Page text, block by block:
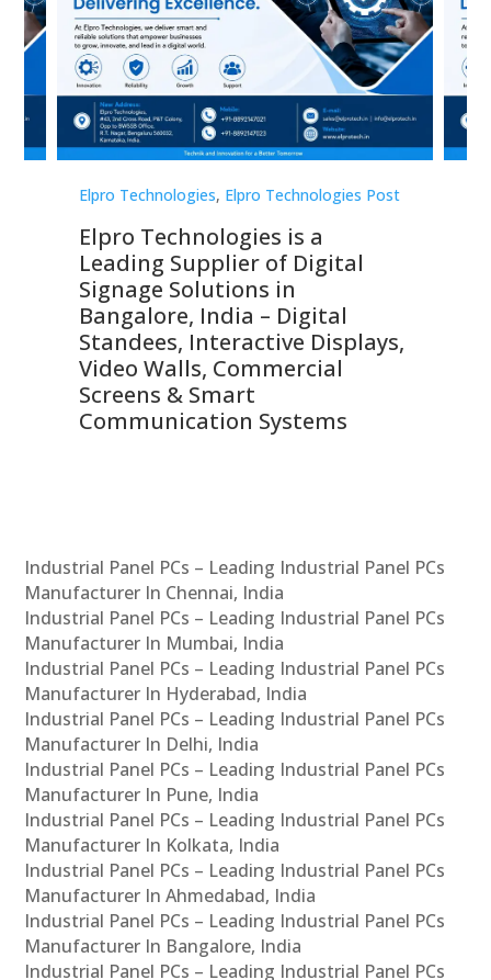
Elpro Technologies, Elpro Technologies Post
Elpro Technologies is a
Leading Supplier of Digital
Signage Solutions in
Bangalore, India – Digital
Standees, Interactive Displays,
Video Walls, Commercial
Screens & Smart
Communication Systems
Industrial Panel PCs – Leading Industrial Panel PCs
Manufacturer In Chennai, India
Industrial Panel PCs – Leading Industrial Panel PCs
Manufacturer In Mumbai, India
Industrial Panel PCs – Leading Industrial Panel PCs
Manufacturer In Hyderabad, India
Industrial Panel PCs – Leading Industrial Panel PCs
Manufacturer In Delhi, India
Industrial Panel PCs – Leading Industrial Panel PCs
Manufacturer In Pune, India
Industrial Panel PCs – Leading Industrial Panel PCs
Manufacturer In Kolkata, India
Industrial Panel PCs – Leading Industrial Panel PCs
Manufacturer In Ahmedabad, India
Industrial Panel PCs – Leading Industrial Panel PCs
Manufacturer In Bangalore, India
Industrial Panel PCs – Leading Industrial Panel PCs